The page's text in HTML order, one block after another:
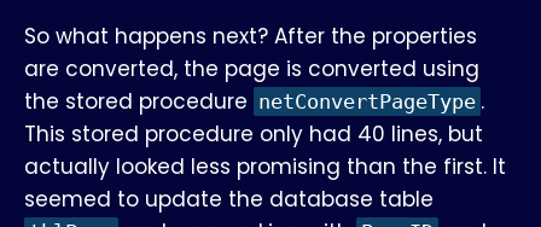
So what happens next? After the properties
are converted, the page is converted using
the stored procedure netConvertPageType .
This stored procedure only had 40 lines, but
actually looked less promising than the first. It
seemed to update the database table